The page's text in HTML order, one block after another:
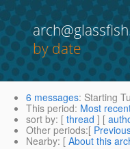
by date
6 messages: Starting
This period: Most
sort by: [ thread ] [
Other periods:[
Nearby: [ About this